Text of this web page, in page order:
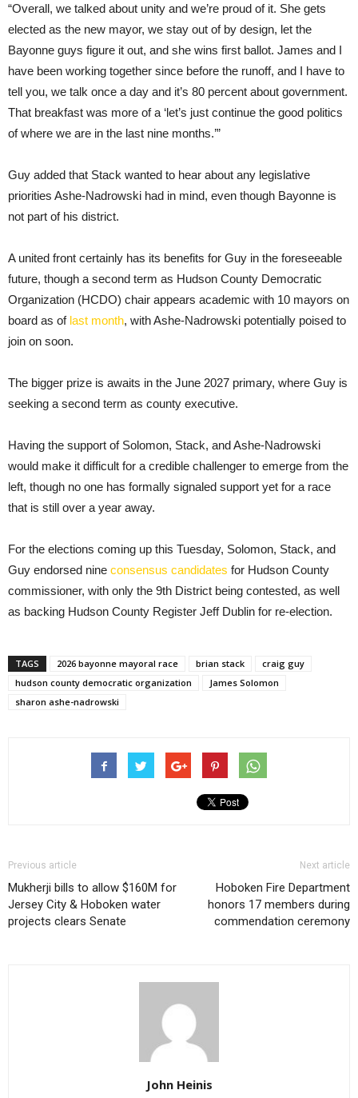
“Overall, we talked about unity and we’re proud of it. She gets
elected as the new mayor, we stay out of by design, let the
Bayonne guys figure it out, and she wins first ballot. James and I
have been working together since before the runoff, and I have to
tell you, we talk once a day and it’s 80 percent about government.
That breakfast was more of a ‘let’s just continue the good politics
of where we are in the last nine months.’”
Guy added that Stack wanted to hear about any legislative
priorities Ashe-Nadrowski had in mind, even though Bayonne is
not part of his district.
A united front certainly has its benefits for Guy in the foreseeable
future, though a second term as Hudson County Democratic
Organization (HCDO) chair appears academic with 10 mayors on
board as of last month, with Ashe-Nadrowski potentially poised to
join on soon.
The bigger prize is awaits in the June 2027 primary, where Guy is
seeking a second term as county executive.
Having the support of Solomon, Stack, and Ashe-Nadrowski
would make it difficult for a credible challenger to emerge from the
left, though no one has formally signaled support yet for a race
that is still over a year away.
For the elections coming up this Tuesday, Solomon, Stack, and
Guy endorsed nine consensus candidates for Hudson County
commissioner, with only the 9th District being contested, as well
as backing Hudson County Register Jeff Dublin for re-election.
TAGS 2026 bayonne mayoral race brian stack
craig guy
hudson county democratic organization
James Solomon
sharon ashe-nadrowski
Previous article
Mukherji bills to allow $160M for
Jersey City & Hoboken water
projects clears Senate
Next article
Hoboken Fire Department
honors 17 members during
commendation ceremony
John Heinis